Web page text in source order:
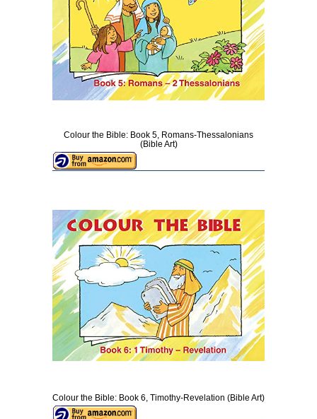
Colour the Bible: Book 5, Romans-Thessalonians
(Bible Art)
Colour the Bible: Book 6, Timothy-Revelation (Bible Art)